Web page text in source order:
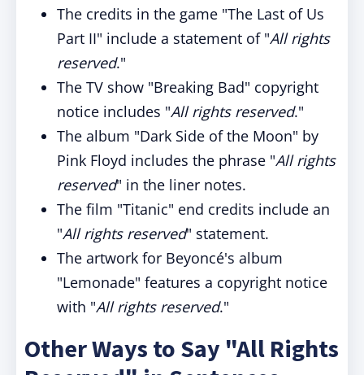
The credits in the game "The Last of Us
Part II" include a statement of "All rights
reserved."
The TV show "Breaking Bad" copyright
notice includes "All rights reserved."
The album "Dark Side of the Moon" by
Pink Floyd includes the phrase "All rights
reserved" in the liner notes.
The film "Titanic" end credits include an
"All rights reserved" statement.
The artwork for Beyoncé's album
"Lemonade" features a copyright notice
with "All rights reserved."
Other Ways to Say "All Rights